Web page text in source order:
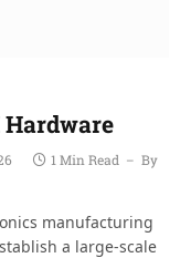
1 Min Read By
manufacturing
a large-scale